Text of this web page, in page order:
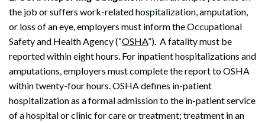
the job or suffers work-related hospitalization, amputation,
or loss of an eye, employers must inform the Occupational
Safety and Health Agency (“OSHA”). A fatality must be
reported within eight hours. For inpatient hospitalizations and
amputations, employers must complete the report to OSHA
within twenty-four hours. OSHA defines in-patient
hospitalization as a formal admission to the in-patient service
of a hospital or clinic for care or treatment; treatment in an